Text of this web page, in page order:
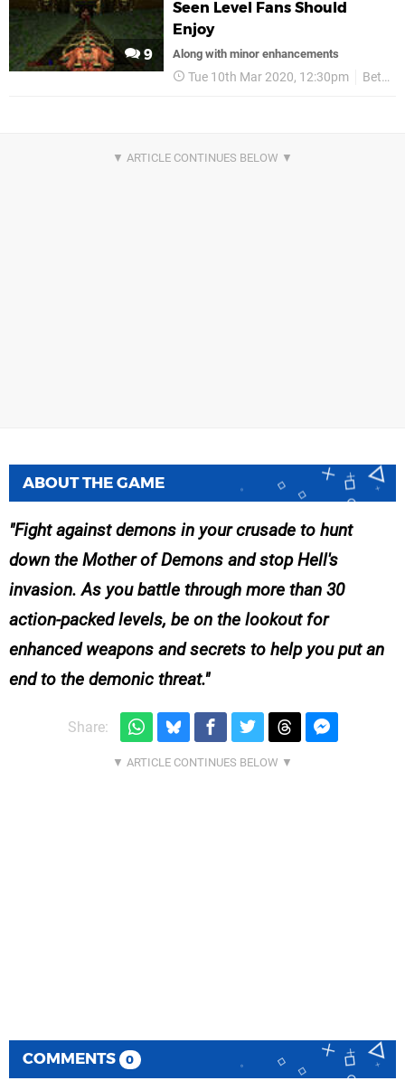
9
Seen Level Fans Should
Enjoy
Along with minor enhancements
Tue 10th Mar 2020, 12:30pm Bethesda
ABOUT THE GAME
Fight against demons in your crusade to hunt
down the Mother of Demons and stop Hell's
invasion. As you battle through more than 30
action-packed levels, be on the lookout for
enhanced weapons and secrets to help you put an
end to the demonic threat.
Share:
COMMENTS 0